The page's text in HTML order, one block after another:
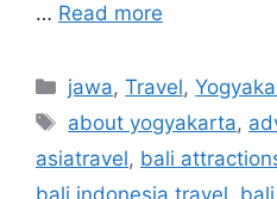
… Read more
jawa,Travel,
about yogyakarta,
asiatravel, bali
bali indonesia travel,